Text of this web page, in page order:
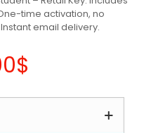
time activation, no
email delivery.
$